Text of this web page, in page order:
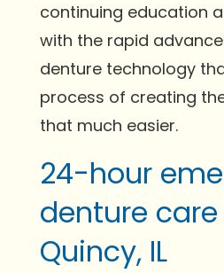
continuing education
with the rapid
denture technology
process of creating
that much easier.
24-hour
denture care
Quincy, IL